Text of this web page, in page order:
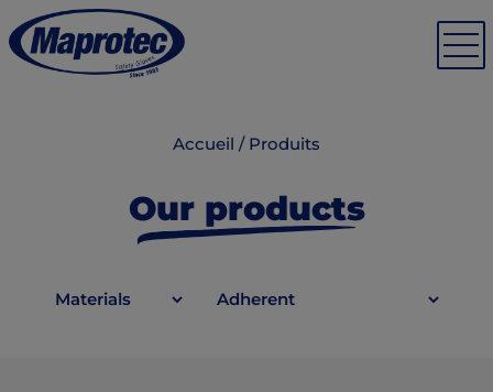
Accueil /Produits
Our products